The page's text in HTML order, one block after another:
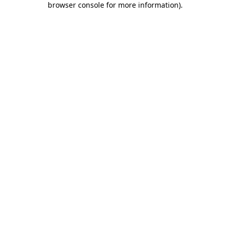
browser console for more information).